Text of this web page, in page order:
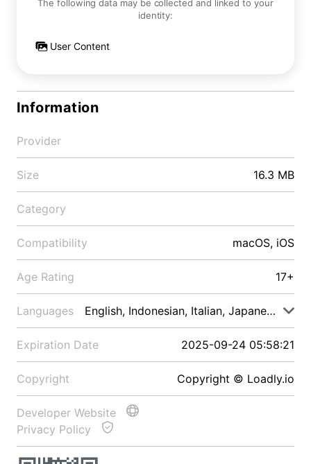
The following data may be collected and linked to your
identity:
User Content
Information
Provider
Size 16.3 MB
Category
Compatibility macOS, iOS
Age Rating 17+
Languages English, Indonesian, Italian, Japanese, Malay
Expiration Date 2025-09-24 05:58:21
Copyright Copyright © Loadly.io
Developer Website
Privacy Policy